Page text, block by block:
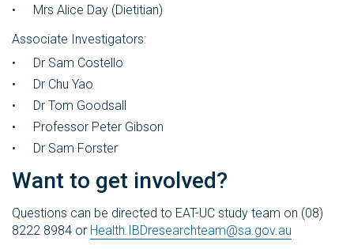
Mrs Alice Day (Dietitian)
Associate Investigators:
Dr Sam Costello
Dr Chu Yao
Dr Tom Goodsall
Professor Peter Gibson
Dr Sam Forster
Want to get involved?
Questions can be directed to EAT-UC study team on (08)
8222 8984 or Health.IBDresearchteam@sa.gov.au